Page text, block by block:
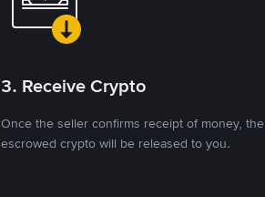
3. Receive Crypto
Once the seller confirms receipt of money, the
escrowed crypto will be released to you.